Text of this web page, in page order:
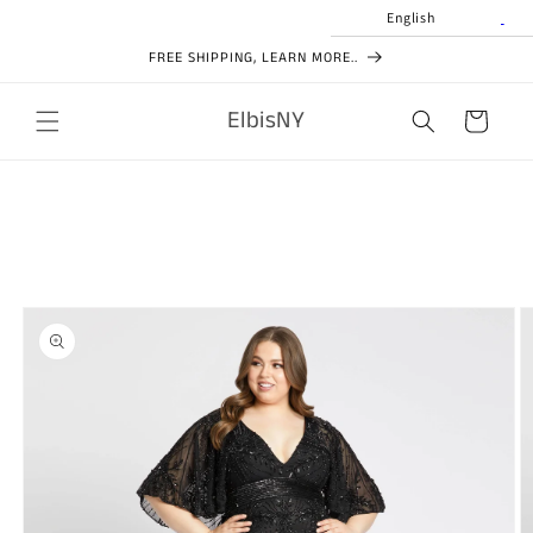
English
FREE SHIPPING, LEARN MORE..
ElbisNY Cart